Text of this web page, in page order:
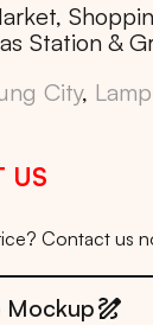
Station &
City,
US
Contact us
Mockup